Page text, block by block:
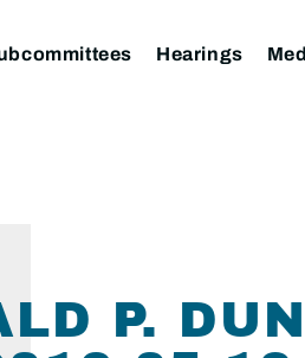
Hearings
P.